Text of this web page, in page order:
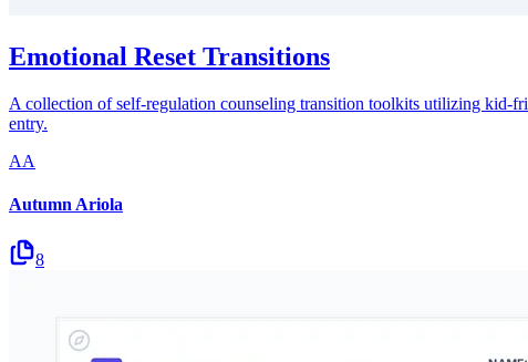
Emotional Reset Transitions
A collection of self-regulation counseling transition toolkits utilizing kid-
entry.
AA
Autumn Ariola
8